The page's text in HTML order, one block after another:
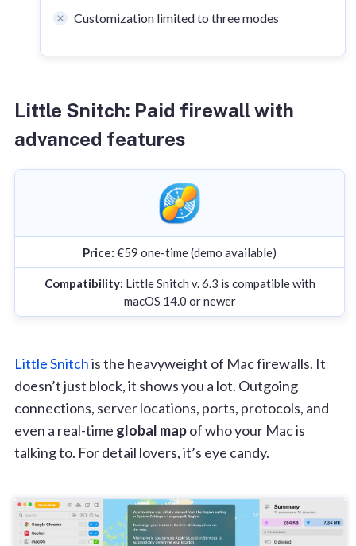
Customization limited to three modes
Little Snitch: Paid firewall with
advanced features
Price: €59 one-time (demo available)
Compatibility: Little Snitch v. 6.3 is compatible with
macOS 14.0 or newer
Little Snitchis the heavyweight of Mac firewalls. It
doesn’t just block, it shows you a lot. Outgoing
connections, server locations, ports, protocols, and
even a real-time global mapof who your Mac is
talking to. For detail lovers, it’s eye candy.